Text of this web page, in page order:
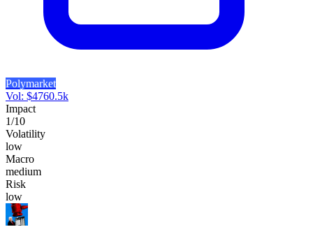
Polymarket
Vol: $4760.5k
Impact
1/10
Volatility
low
Macro
medium
Risk
low